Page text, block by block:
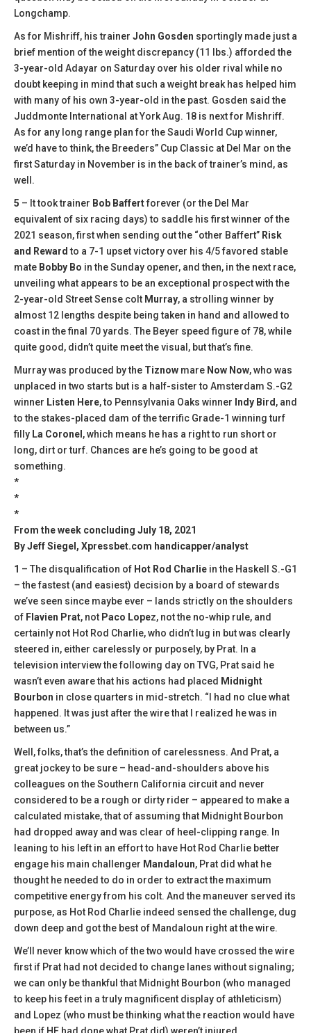
Longchamp.
As for Mishriff, his trainer John Gosden sportingly made just a
brief mention of the weight discrepancy (11 lbs.) afforded the
3-year-old Adayar on Saturday over his older rival while no
doubt keeping in mind that such a weight break has helped him
with many of his own 3-year-old in the past. Gosden said the
Juddmonte International at York Aug. 18 is next for Mishriff.
As for any long range plan for the Saudi World Cup winner,
we’d have to think, the Breeders’’ Cup Classic at Del Mar on the
first Saturday in November is in the back of trainer’s mind, as
well.
5 – It took trainer Bob Baffertforever (or the Del Mar
equivalent of six racing days) to saddle his first winner of the
2021 season, first when sending out the “other Baffert” Risk
and Reward to a 7-1 upset victory over his 4/5 favored stable
mate Bobby Bo in the Sunday opener, and then, in the next race,
unveiling what appears to be an exceptional prospect with the
2-year-old Street Sense colt Murray, a strolling winner by
almost 12 lengths despite being taken in hand and allowed to
coast in the final 70 yards. The Beyer speed figure of 78, while
quite good, didn’t quite meet the visual, but that’s fine.
Murray was produced by the Tiznow mare Now Now, who was
unplaced in two starts but is a half-sister to Amsterdam S.-G2
winner Listen Here, to Pennsylvania Oaks winner Indy Bird , and
to the stakes-placed dam of the terrific Grade-1 winning turf
filly La Coronel , which means he has a right to run short or
long, dirt or turf. Chances are he’s going to be good at
something.
*
*
*
From the week concluding July 18, 2021
By Jeff Siegel, Xpressbet.com handicapper/analyst
1 – The disqualification of Hot Rod Charlie in the Haskell S.-G1
– the fastest (and easiest) decision by a board of stewards
we’ve seen since maybe ever – lands strictly on the shoulders
of Flavien Prat, not Paco Lopez, not the no-whip rule, and
certainly not Hot Rod Charlie, who didn’t lug in but was clearly
steered in, either carelessly or purposely, by Prat. In a
television interview the following day on TVG, Prat said he
wasn’t even aware that his actions had placed Midnight
Bourbon in close quarters in mid-stretch. “I had no clue what
happened. It was just after the wire that I realized he was in
between us.”
Well, folks, that’s the definition of carelessness. And Prat, a
great jockey to be sure – head-and-shoulders above his
colleagues on the Southern California circuit and never
considered to be a rough or dirty rider – appeared to make a
calculated mistake, that of assuming that Midnight Bourbon
had dropped away and was clear of heel-clipping range. In
leaning to his left in an effort to have Hot Rod Charlie better
engage his main challenger Mandaloun, Prat did what he
thought he needed to do in order to extract the maximum
competitive energy from his colt. And the maneuver served its
purpose, as Hot Rod Charlie indeed sensed the challenge, dug
down deep and got the best of Mandaloun right at the wire.
We’ll never know which of the two would have crossed the wire
first if Prat had not decided to change lanes without signaling;
we can only be thankful that Midnight Bourbon (who managed
to keep his feet in a truly magnificent display of athleticism)
and Lopez (who must be thinking what the reaction would have